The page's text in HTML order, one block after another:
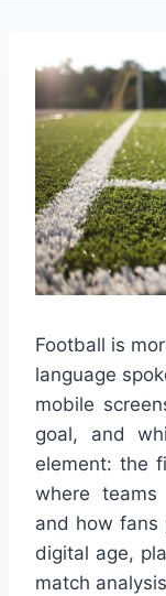
Football is
language
mobile
goal, and
element: the
where
and how fans
digital age,
match